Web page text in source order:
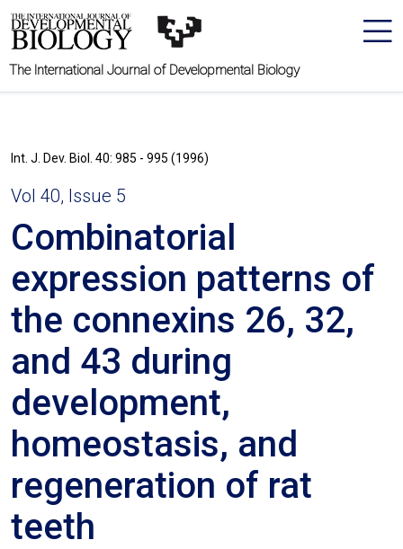
The International Journal of Developmental Biology
Int. J. Dev. Biol. 40: 985 - 995 (1996)
Vol 40, Issue 5
Combinatorial
expression patterns of
the connexins 26, 32,
and 43 during
development,
homeostasis, and
regeneration of rat
teeth